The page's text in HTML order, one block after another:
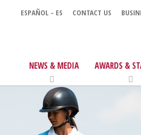
ESPAÑOL - ES CONTACT US
NEWS & MEDIA AWARDS &